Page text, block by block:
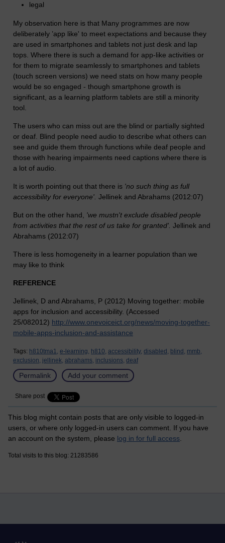
legal
My observation here is that Many programmes are now
deliberately ’app like' to meet expectations and because they
are used in smartphones and tablets not just desk and lap
tops. Where there is such a demand for app-like activities or
for them to migrate seamlessly to smartphones and tablets
(touch screen versions) we need stats on how many people
would be so engaged - though smartphone growth is
significant, as a learning platform tablets are still a minority
tool.
The users who can miss out are the blind or partially sighted
or deaf. Blind people need audio to describe what others can
see and guide them through functions while deaf people and
those with hearing impairments need captions where there is
a lot of audio.
It is worth pointing out that there is 'no such thing as full
accessibility for everyone'. Jellinek and Abrahams (2012:07)
But on the other hand, 'we mustn't exclude disabled people
from activities that the rest of us take for granted'. Jellinek and
Abrahams (2012:07)
There is less homogeneity in a learner population than we
may like to think
REFERENCE
Jellinek, D and Abrahams, P (2012) Moving together: mobile
apps for inclusion and accessibility. (Accessed
25/082012) http://www.onevoiceict.org/news/moving-together-
mobile-apps-inclusion-and-assistance
Tags: h810tma1, e-learning, h810, accessibility, disabled, blind, mmb,
exclusion, jellinek, abrahams, inclusions, deaf
Permalink Add your comment
Share post
This blog might contain posts that are only visible to logged-in
users, or where only logged-in users can comment. If you have
an account on the system, please log in for full access
Total visits to this blog: 21283586